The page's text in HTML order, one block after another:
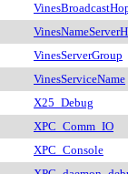
VinesServerGroup
VinesServiceName
X25_Debug
XPC_Comm_IO
XPC_Console